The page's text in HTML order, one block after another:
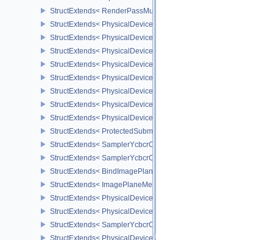
StructExtends< RenderPassMultiviewCreateInfo,
StructExtends< PhysicalDeviceMultiviewFeatures,
StructExtends< PhysicalDeviceMultiviewFeatures,
StructExtends< PhysicalDeviceMultiviewProperties,
StructExtends< PhysicalDeviceVariablePointersFeatures,
StructExtends< PhysicalDeviceVariablePointersFeatures,
StructExtends< PhysicalDeviceProtectedMemoryFeatures,
StructExtends< PhysicalDeviceProtectedMemoryFeatures,
StructExtends< PhysicalDeviceProtectedMemoryProperties,
StructExtends< ProtectedSubmitInfo, SubmitInfo >
StructExtends< SamplerYcbcrConversionInfo, SamplerCreateInfo >
StructExtends< SamplerYcbcrConversionInfo,
StructExtends< BindImagePlaneMemoryInfo,
StructExtends< ImagePlaneMemoryRequirementsInfo,
StructExtends< PhysicalDeviceSamplerYcbcrConversionFeatures,
StructExtends< PhysicalDeviceSamplerYcbcrConversionFeatures,
StructExtends< SamplerYcbcrConversionImageFormatProperties,
StructExtends< PhysicalDeviceExternalImageFormatInfo,